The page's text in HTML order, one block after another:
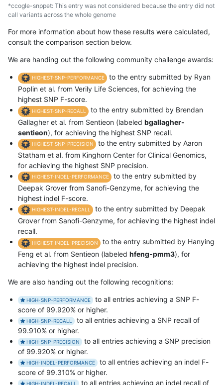
*ccogle-snppet: This entry was not considered because the entry did not
call variants across the whole genome
For more information about how these results were calculated,
consult the comparison section below.
We are handing out the following community challenge awards:
HIGHEST-SNP-PERFORMANCE
to the entry submitted by Ryan
Poplin et al. from Verily Life Sciences, for achieving the
highest SNP F-score.
HIGHEST-SNP-RECALL
to the entry submitted by Brendan
Gallagher et al. from Sentieon (labeled bgallagher-
sentieon), for achieving the highest SNP recall.
HIGHEST-SNP-PRECISION
to the entry submitted by Aaron
Statham et al. from Kinghorn Center for Clinical Genomics,
for achieving the highest SNP precision.
HIGHEST-INDEL-PERFORMANCE
to the entry submitted by
Deepak Grover from Sanofi-Genzyme, for achieving the
highest indel F-score.
HIGHEST-INDEL-RECALL
to the entry submitted by Deepak
Grover from Sanofi-Genzyme, for achieving the highest indel
recall.
HIGHEST-INDEL-PRECISION
to the entry submitted by Hanying
Feng et al. from Sentieon (labeled hfeng-pmm3), for
achieving the highest indel precision.
We are also handing out the following recognitions:
HIGH-SNP-PERFORMANCE
to all entries achieving a SNP F-
score of 99.920% or higher.
HIGH-SNP-RECALL
to all entries achieving a SNP recall of
99.910% or higher.
HIGH-SNP-PRECISION
to all entries achieving a SNP precision
of 99.920% or higher.
HIGH-INDEL-PERFORMANCE
to all entries achieving an indel F-
score of 99.310% or higher.
HIGH-INDEL-RECALL to all entries achieving an indel recall of